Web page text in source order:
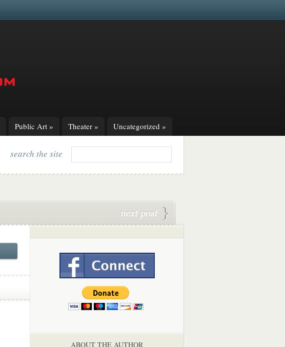
Public Art » Theater » Uncategorized »
search the site
ABOUT THE AUTHOR